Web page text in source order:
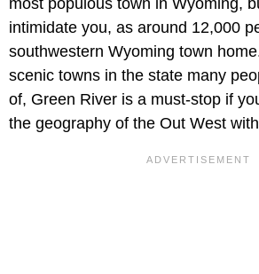
most populous town in Wyoming,
intimidate you, as around 12,000
southwestern Wyoming town
scenic towns in the state many
of, Green River is a must-stop if
the geography of the Out West